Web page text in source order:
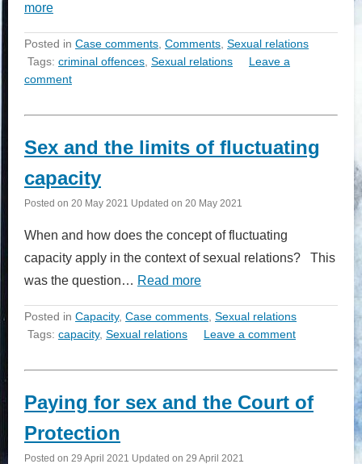
more
Posted in Case comments, Comments, Sexual relations
Tags: criminal offences, Sexual relations
Leave a
comment
Sex and the limits of fluctuating
capacity
Posted on 20 May 2021 Updated on 20 May 2021
When and how does the concept of fluctuating
capacity apply in the context of sexual relations? This
was the question… Read more
Posted in Capacity, Case comments, Sexual relations
Tags: capacity, Sexual relations Leave a comment
Paying for sex and the Court of
Protection
Posted on 29 April 2021 Updated on 29 April 2021